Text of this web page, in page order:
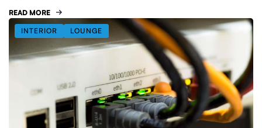
READ MORE
INTERIOR LOUNGE